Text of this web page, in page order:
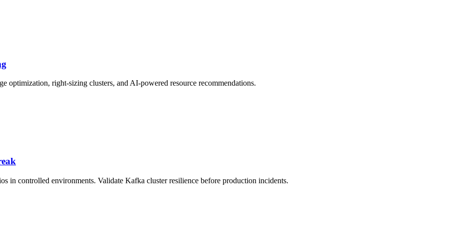
optimization, right-sizing clusters, and AI-powered resource recommendations.
in controlled environments. Validate Kafka cluster resilience before production incidents.